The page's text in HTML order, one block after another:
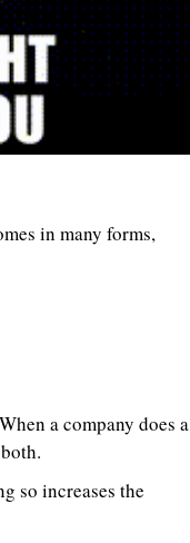
in many forms,
a company does a
so increases the